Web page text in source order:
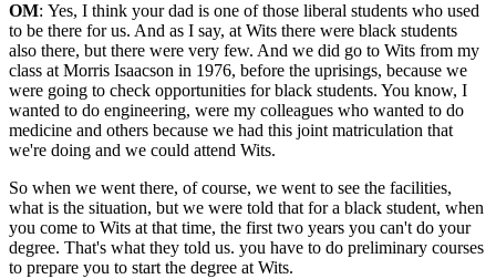
OM: Yes, I think your dad is one of those liberal students who used
to be there for us. And as I say, at Wits there were black students
also there, but there were very few. And we did go to Wits from my
class at Morris Isaacson in 1976, before the uprisings, because we
were going to check opportunities for black students. You know, I
wanted to do engineering, were my colleagues who wanted to do
medicine and others because we had this joint matriculation that
we're doing and we could attend Wits.
So when we went there, of course, we went to see the facilities,
what is the situation, but we were told that for a black student, when
you come to Wits at that time, the first two years you can't do your
degree. That's what they told us. you have to do preliminary courses
to prepare you to start the degree at Wits.